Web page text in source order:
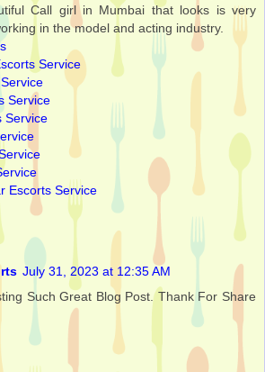
Call girl in Mumbai that looks is very
in the model and acting industry.
Service
Service
Service
Escorts Service
July 31, 2023 at 12:35 AM
Such Great Blog Post. Thank For Share